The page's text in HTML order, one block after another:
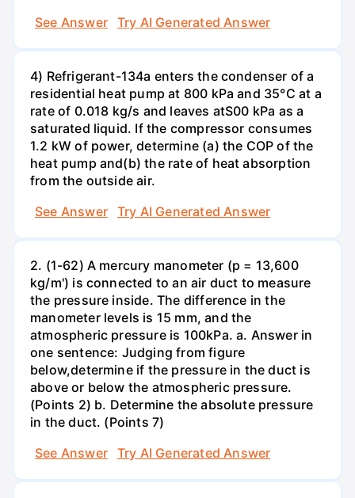
See Answer
Try AI Generated Answer
4) Refrigerant-134a enters the condenser of a
residential heat pump at 800 kPa and 35°C at a
rate of 0.018 kg/s and leaves atS00 kPa as a
saturated liquid. If the compressor consumes
1.2 kW of power, determine (a) the COP of the
heat pump and(b) the rate of heat absorption
from the outside air.
See Answer
Try AI Generated Answer
2. (1-62) A mercury manometer (p = 13,600
kg/m') is connected to an air duct to measure
the pressure inside. The difference in the
manometer levels is 15 mm, and the
atmospheric pressure is 100kPa. a. Answer in
one sentence: Judging from figure
below,determine if the pressure in the duct is
above or below the atmospheric pressure.
(Points 2) b. Determine the absolute pressure
in the duct. (Points 7)
See Answer
Try AI Generated Answer